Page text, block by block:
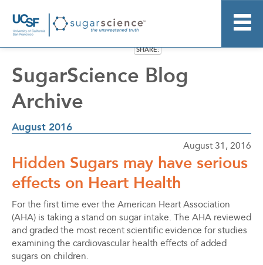
Home
About
News
More Information
SHARE:
SugarScience Blog
Archive
August 2016
August 31, 2016
Hidden Sugars may have serious
effects on Heart Health
For the first time ever the American Heart Association
(AHA) is taking a stand on sugar intake. The AHA reviewed
and graded the most recent scientific evidence for studies
examining the cardiovascular health effects of added
sugars on children.